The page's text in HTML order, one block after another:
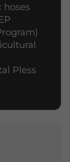
Pless